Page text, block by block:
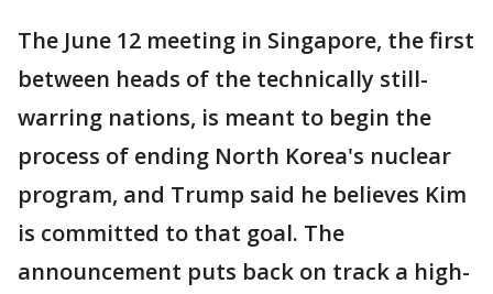
The June 12 meeting in Singapore, the first
between heads of the technically still-
warring nations, is meant to begin the
process of ending North Korea's nuclear
program, and Trump said he believes Kim
is committed to that goal. The
announcement puts back on track a high-